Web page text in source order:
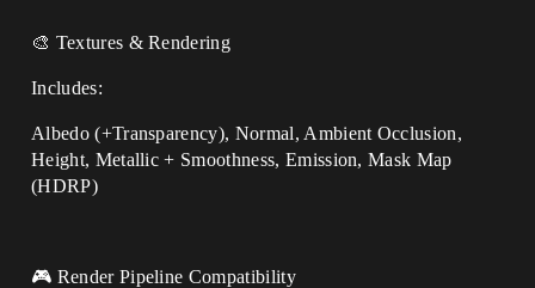
🎨 Textures & Rendering
Includes:
Albedo (+Transparency), Normal, Ambient Occlusion,
Height, Metallic + Smoothness, Emission, Mask Map
(HDRP)
🎮 Render Pipeline Compatibility